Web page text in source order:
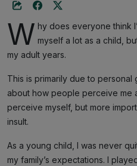
W hy does everyone think
myself a lot as a child,
my adult years.
This is primarily due to personal
about how people perceive me
perceive myself, but more
insult.
As a young child, I was never
my family’s expectations. I